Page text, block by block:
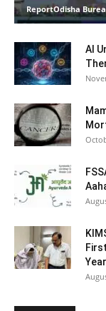
ReportOdisha
AI